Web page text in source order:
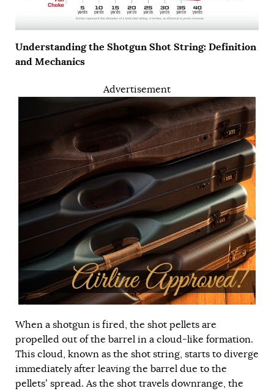
Understanding the Shotgun Shot String: Definition
and Mechanics
Advertisement
When a shotgun is fired, the shot pellets are
propelled out of the barrel in a cloud-like formation.
This cloud, known as the shot string, starts to diverge
immediately after leaving the barrel due to the
pellets’ spread. As the shot travels downrange, the